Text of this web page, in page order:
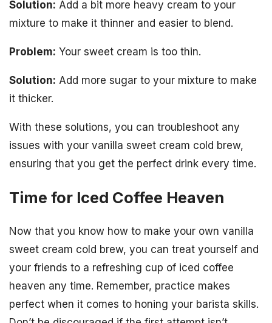
Solution: Add a bit more heavy cream to your
mixture to make it thinner and easier to blend.
Problem: Your sweet cream is too thin.
Solution: Add more sugar to your mixture to make
it thicker.
With these solutions, you can troubleshoot any
issues with your vanilla sweet cream cold brew,
ensuring that you get the perfect drink every time.
Time for Iced Coffee Heaven
Now that you know how to make your own vanilla
sweet cream cold brew, you can treat yourself and
your friends to a refreshing cup of iced coffee
heaven any time. Remember, practice makes
perfect when it comes to honing your barista skills.